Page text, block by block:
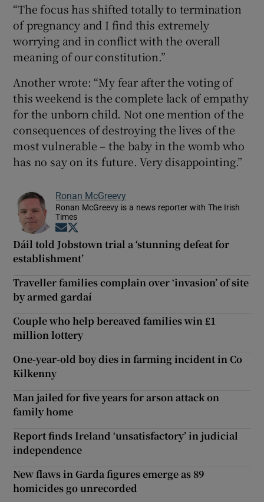
“The focus has shifted totally to termination
of pregnancy and I find this extremely
worrying and in conflict with the overall
meaning of our constitution.”
Another wrote: “My fear after the voting of
this weekend is the complete lack of empathy
for the unborn child. Not one mention of the
consequences of destroying the lives of the
most vulnerable – the baby in the womb who
has no say on its future. Very disappointing.”
Ronan McGreevy
Ronan McGreevy is a news reporter with The Irish
Times
Opens in new window
Dáil told Jobstown trial a ‘stunning defeat for
establishment’
Traveller families complain over ‘invasion’ of site
by armed gardaí
Couple who help bereaved families win £1
million lottery
One-year-old boy dies in farming incident in Co
Kilkenny
Man jailed for five years for arson attack on
family home
Report finds Ireland ‘unsatisfactory’ in judicial
independence
New flaws in Garda figures emerge as 89
homicides go unrecorded